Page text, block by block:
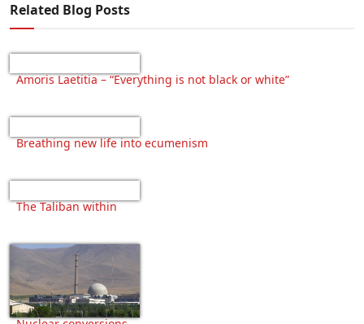
Related Blog Posts
Amoris Laetitia – “Everything is not black or white”
Breathing new life into ecumenism
The Taliban within